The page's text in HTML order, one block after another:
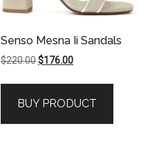
Senso Mesna Ii Sandals
$220.00Original
$220.00.
$176.00Current
$176.00.
BUY PRODUCT